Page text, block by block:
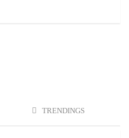
TRENDINGS